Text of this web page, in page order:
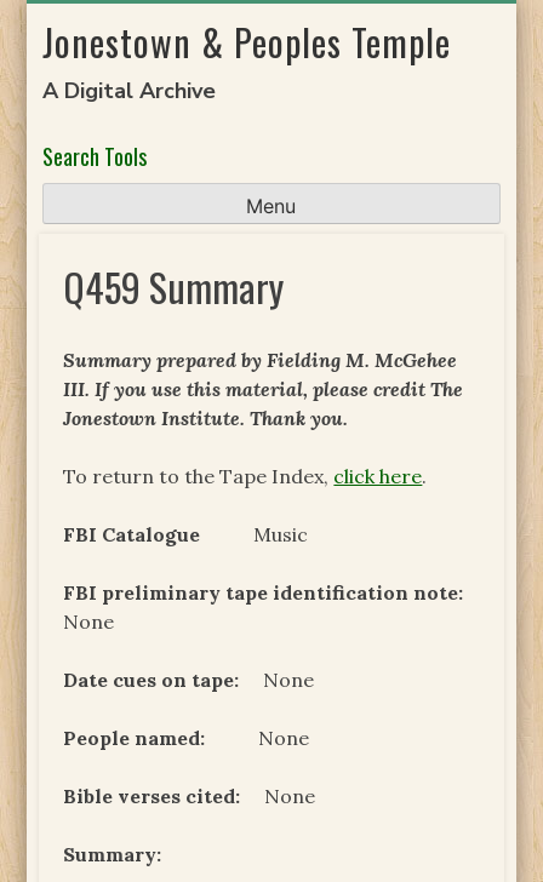
toJonestown & Peoples Temple
A Digital Archive
Search Tools
Menu
Q459 Summary
Summary prepared by Fielding M. McGehee
III. If you use this material, please credit The
Jonestown Institute. Thank you.
To return to the Tape Index, click here.
FBI Catalogue Music
FBI preliminary tape identification note:
None
Date cues on tape: None
People named: None
Bible verses cited: None
Summary: